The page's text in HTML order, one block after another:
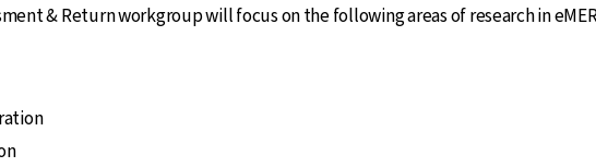
& Return workgroup will focus on the following areas of research in